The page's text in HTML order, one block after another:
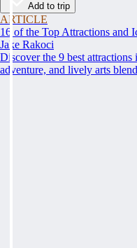
Add to trip
ARTICLE
16 of the Top Attractions and
Jake Rakoci
Discover the 9 best
adventure, and lively arts